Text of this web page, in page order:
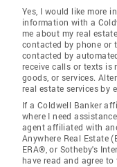
Yes, I would like more
information with a
me about my real
contacted by phone or
contacted by
receive calls or texts is
goods, or services.
real estate services by
If a Coldwell Banker
where I need
agent affiliated with
Anywhere Real Estate
ERA®, or Sotheby's
have read and agree to